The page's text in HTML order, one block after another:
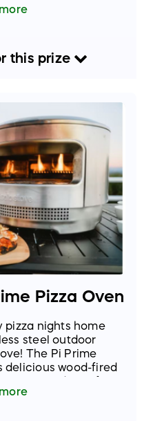
trim & ear cleaning
this prize
Pizza Oven
pizza nights home
steel outdoor
The Pi Prime
delicious wood-fired
family dinners, and